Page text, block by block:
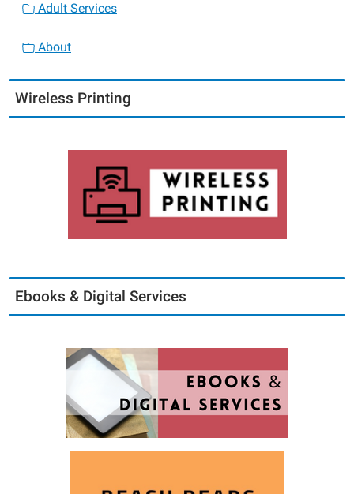
Adult Services
About
Wireless Printing
Ebooks & Digital Services